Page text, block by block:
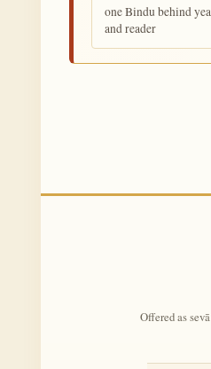
one Bindu behind
and reader
Offered as